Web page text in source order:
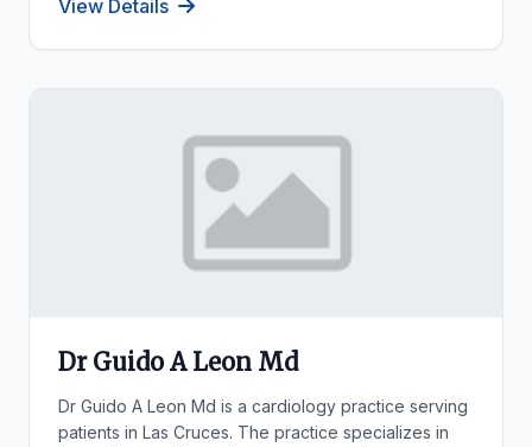
View Details
Dr Guido A Leon Md
Dr Guido A Leon Md is a cardiology practice serving
patients in Las Cruces. The practice specializes in